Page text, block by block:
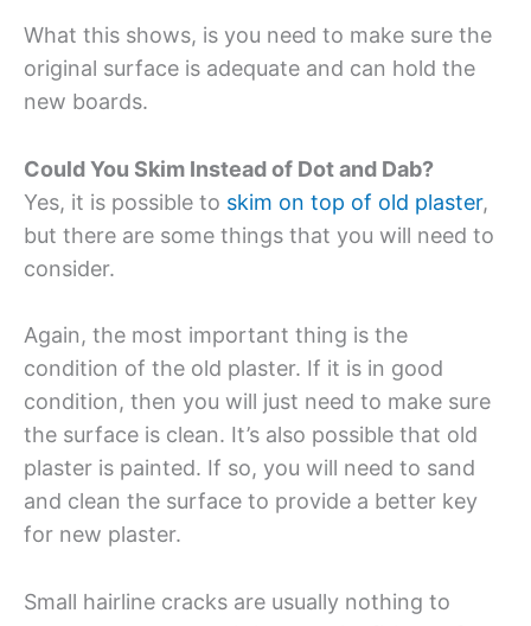
What this shows, is you need to make sure the
original surface is adequate and can hold the
new boards.
Could You Skim Instead of Dot and Dab?
Yes, it is possible to skim on top of old plaster,
but there are some things that you will need to
consider.
Again, the most important thing is the
condition of the old plaster. If it is in good
condition, then you will just need to make sure
the surface is clean. It’s also possible that old
plaster is painted. If so, you will need to sand
and clean the surface to provide a better key
for new plaster.
Small hairline cracks are usually nothing to